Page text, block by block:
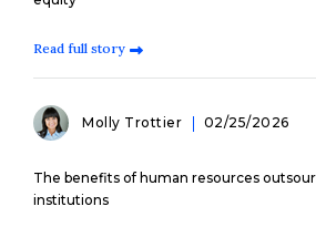
Read full story
Molly Trottier 02/25/2026
The benefits of human resources
institutions